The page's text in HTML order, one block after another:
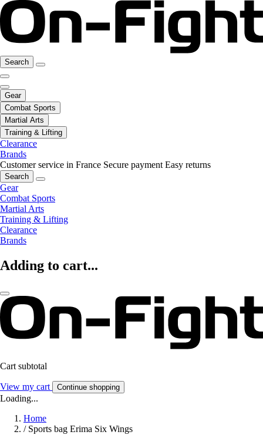
Search
Gear
Combat Sports
Martial Arts
Training & Lifting
Clearance
Brands
Customer service in France Secure payment Easy returns
Search
Gear
Combat Sports
Martial Arts
Training & Lifting
Clearance
Brands
Adding to cart...
Cart subtotal
View my cart Continue shopping
Loading...
Home
/ Sports bag Erima Six Wings